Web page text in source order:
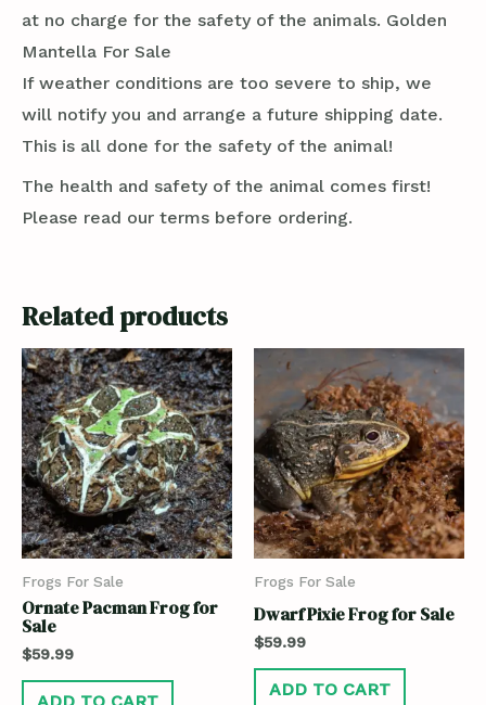
at no charge for the safety of the animals. Golden
Mantella For Sale
If weather conditions are too severe to ship, we
will notify you and arrange a future shipping date.
This is all done for the safety of the animal!
The health and safety of the animal comes first!
Please read our terms before ordering.
Related products
Frogs For Sale
Ornate Pacman Frog for
Sale
$59.99
Frogs For Sale
Dwarf Pixie Frog for Sale
$59.99
ADD TO CART